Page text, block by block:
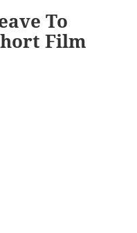
To
Film